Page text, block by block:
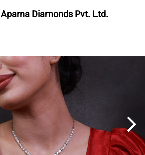
Aparna Diamonds Pvt. Ltd.